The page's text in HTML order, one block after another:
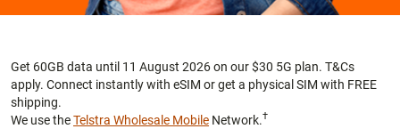
Get 60GB data until 11 August 2026 on our $30 5G plan. T&Cs
apply. Connect instantly with eSIM or get a physical SIM with FREE
shipping.
We use theTelstra Wholesale Mobile Network.†